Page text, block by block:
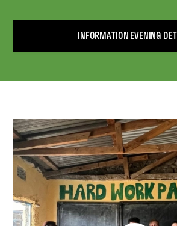
INFORMATION EVENING